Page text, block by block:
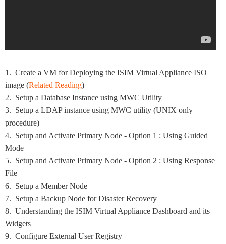
1. Create a VM for Deploying the ISIM Virtual Appliance ISO
image (Related Reading)
2. Setup a Database Instance using MWC Utility
3. Setup a LDAP instance using MWC utility (UNIX only
procedure)
4. Setup and Activate Primary Node - Option 1 : Using Guided
Mode
5. Setup and Activate Primary Node - Option 2 : Using Response
File
6. Setup a Member Node
7. Setup a Backup Node for Disaster Recovery
8. Understanding the ISIM Virtual Appliance Dashboard and its
Widgets
9. Configure External User Registry